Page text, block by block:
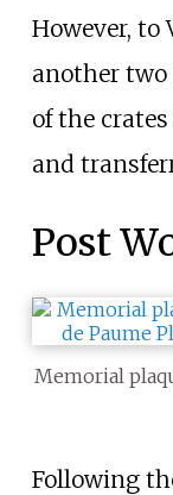
However, to
another
of the
and
Post
Memorial
Following